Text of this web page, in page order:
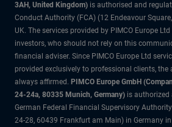
3AH, United Kingdom) is authorised and
Conduct Authority (FCA) (12 Endeavour
UK. The services provided by PIMCO Europe
investors, who should not rely on this
financial adviser. Since PIMCO Europe Ltd
provided exclusively to professional clients,
always affirmed. PIMCO Europe GmbH
24-24a, 80335 Munich, Germany) is authorized
German Federal Financial Supervisory
24-28, 60439 Frankfurt am Main) in Germany